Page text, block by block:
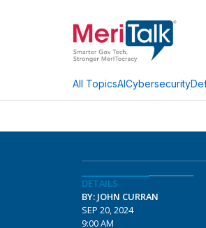
All TopicsAICybersecurity
DETAILS
BY: JOHN CURRAN
SEP 20, 2024
9:00 AM